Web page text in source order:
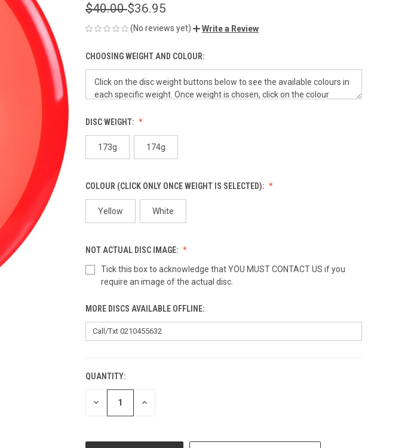
$40.00$36.95
(No reviews yet) Write a Review
CHOOSING WEIGHT AND COLOUR:
DISC WEIGHT:
173g 174g
COLOUR (CLICK ONLY ONCE WEIGHT IS SELECTED):
Yellow White
NOT ACTUAL DISC IMAGE:
Tick this box to acknowledge that YOU MUST CONTACT US if you
require an image of the actual disc.
MORE DISCS AVAILABLE OFFLINE:
CURRENT
STOCK:
QUANTITY:
DECREASE INCREASE